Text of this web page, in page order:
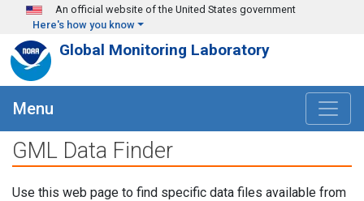
Skip to main content
An official website of the United States government
Here's how you know
Global Monitoring Laboratory
Menu
GML Data Finder
Use this web page to find specific data files available from